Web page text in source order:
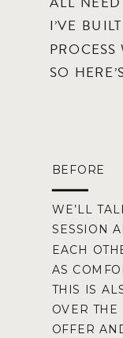
I’VE
SO
BEFORE
WE’LL
SESSION
EACH
AS
THIS IS
OVER THE
OFFER